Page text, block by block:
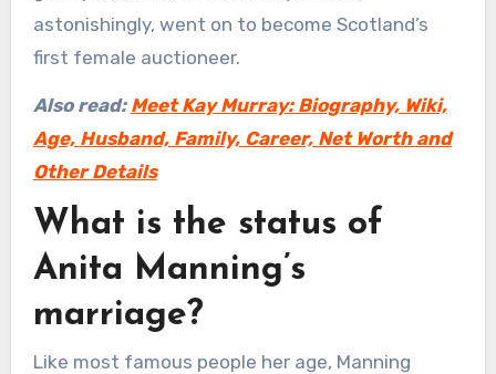
astonishingly, went on to become Scotland’s
first female auctioneer.
Also read: Meet Kay Murray: Biography, Wiki,
Age, Husband, Family, Career, Net Worth and
Other Details
What is the status of
Anita Manning’s
marriage?
Like most famous people her age, Manning